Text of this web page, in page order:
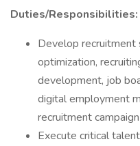
Duties/Responsibilities:
Develop recruitment
optimization,
development, job
digital employment
recruitment
Execute critical